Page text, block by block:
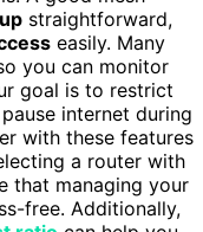
straightforward,
easily. Many
you can monitor
goal is to restrict
internet during
with these features
a router with
that managing your
free. Additionally,